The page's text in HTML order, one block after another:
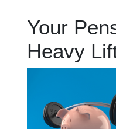
Your
Heavy